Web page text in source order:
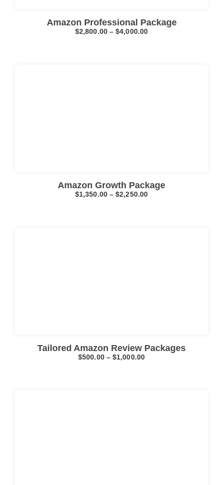
Amazon Professional Package
$2,800.00 – $4,000.00
Amazon Growth Package
$1,350.00 – $2,250.00
Tailored Amazon Review Packages
$500.00 – $1,000.00